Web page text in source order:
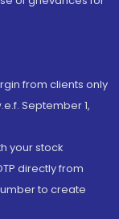
from clients only
September 1,
your stock
directly from
to create